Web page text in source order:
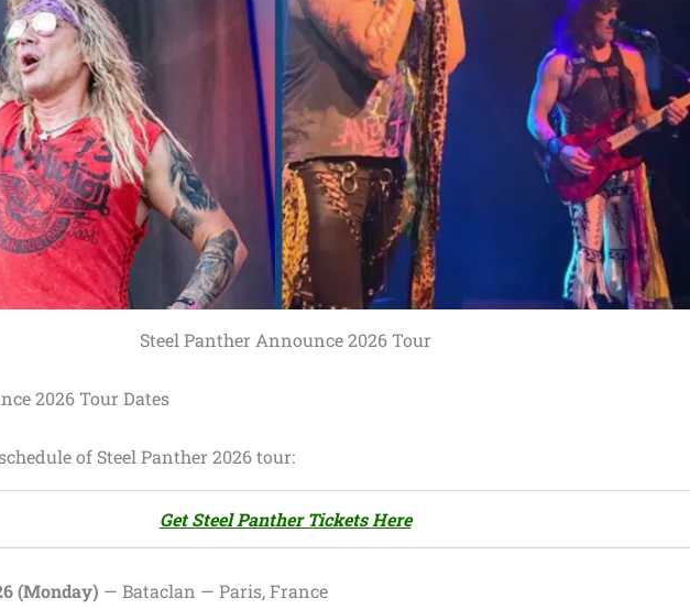
Steel Panther Announce 2026 Tour
2026 Tour Dates
of Steel Panther 2026 tour:
Get Steel Panther Tickets Here
(Monday) — Bataclan — Paris, France